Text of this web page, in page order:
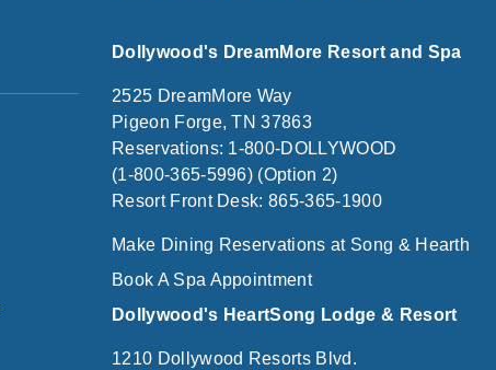
Dollywood's DreamMore Resort and Spa
2525 DreamMore Way
Pigeon Forge, TN 37863
Reservations: 1-800-DOLLYWOOD
(1-800-365-5996) (Option 2)
Resort Front Desk: 865-365-1900
Make Dining Reservations at Song & Hearth
Book A Spa Appointment
Dollywood's HeartSong Lodge & Resort
1210 Dollywood Resorts Blvd.